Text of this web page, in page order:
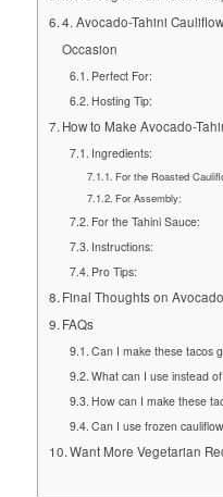
4. Avocado-Tahini
Occasion
Perfect For:
Hosting Tip:
How to Make Avocado-
Ingredients:
For the Roasted
For Assembly:
For the Tahini Sauce:
Instructions:
Pro Tips:
Final Thoughts on
FAQs
Can I make these tacos
What can I use instead
How can I make these
Can I use frozen
Want More Vegetarian